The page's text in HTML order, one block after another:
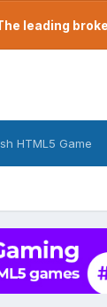
leading
HTML5 Game